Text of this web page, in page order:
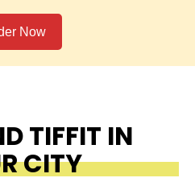
Now
TIFFIT IN
CITY